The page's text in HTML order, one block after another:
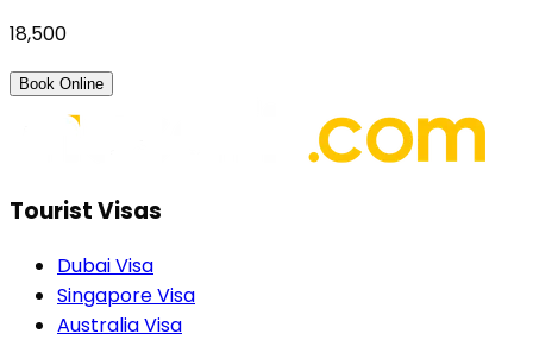
₹18,500
Book Online
Tourist Visas
Dubai Visa
Singapore Visa
Australia Visa